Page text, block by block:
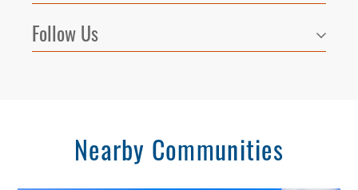
Follow Us
Nearby Communities